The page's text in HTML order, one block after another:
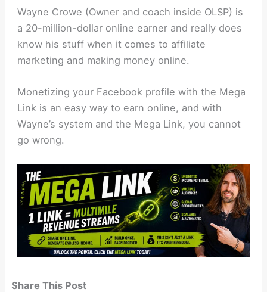
Wayne Crowe (Owner and coach inside OLSP) is
a 20-million-dollar online earner and really does
know his stuff when it comes to affiliate
marketing and making money online.
Monetizing your Facebook profile with the Mega
Link is an easy way to earn online, and with
Wayne’s system and the Mega Link, you cannot
go wrong.
Share This Post